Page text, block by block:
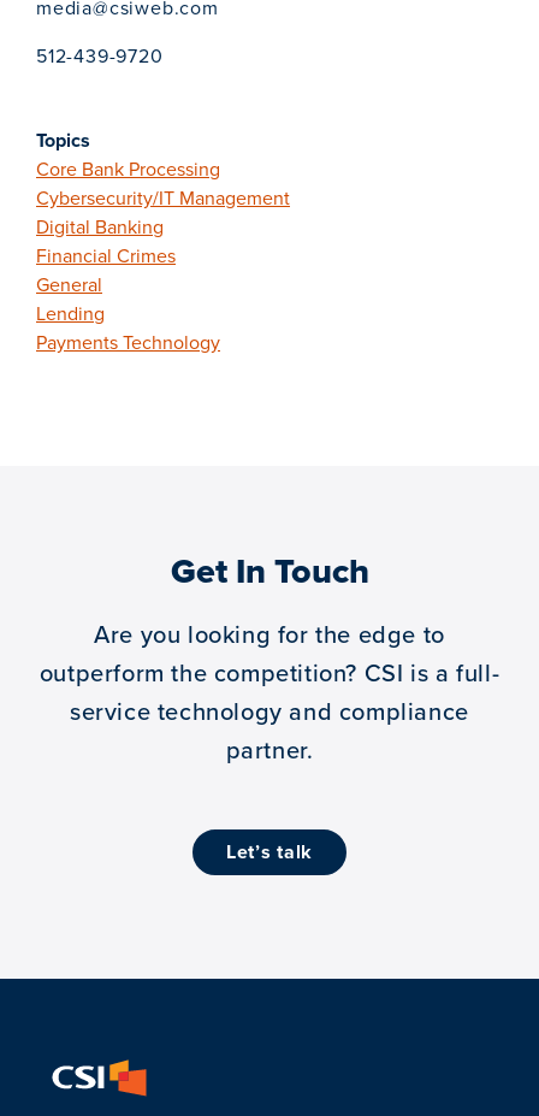
Topics
Core Bank Processing
Cybersecurity/IT Management
Digital Banking
Financial Crimes
General
Lending
Payments Technology
media@csiweb.com
512-439-9720
Get In Touch
Are you looking for the edge to
outperform the competition? CSI is a full-
service technology and compliance
partner.
let’s talk